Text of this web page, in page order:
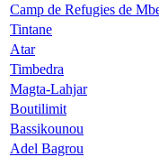
Camp de Refugies de
Tintane
Atar
Timbedra
Magta-Lahjar
Boutilimit
Bassikounou
Adel Bagrou